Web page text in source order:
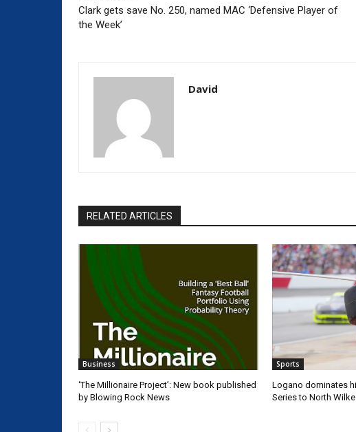
Clark gets save No. 250, named MAC ‘Defensive Player of
the Week’
David
RELATED ARTICLES
Business
‘The Millionaire Project’: New book published
by Blowing Rock News
Sports
Logano dominates
Series to North